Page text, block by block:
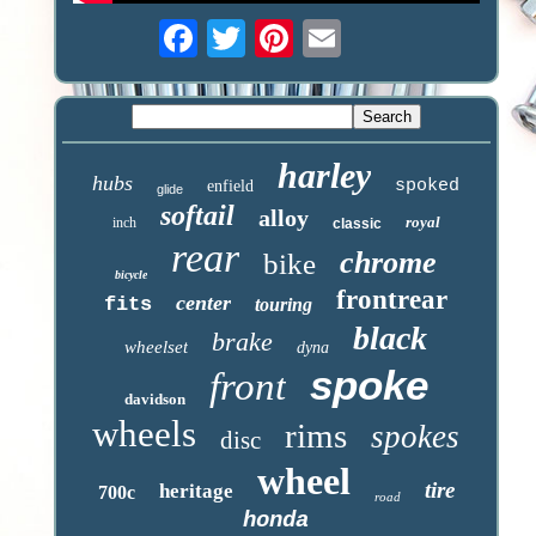
hubs glide enfield harley spoked
inch softail alloy classic royal
bicycle rear bike chrome
fits center touring frontrear
wheelset brake dyna black
davidson front spoke
wheels disc rims spokes
700c heritage wheel road tire
honda